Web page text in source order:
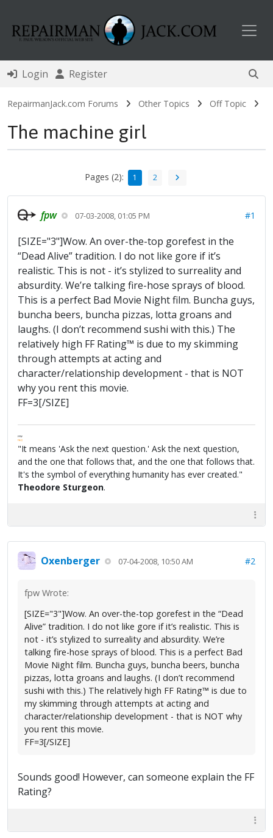
Login Register
RepairmanJack.com Forums Other Topics Off Topic
The machine girl
Pages (2): 1 2
fpw 07-03-2008, 01:05 PM #1
[SIZE="3"]Wow. An over-the-top gorefest in the
“Dead Alive” tradition. I do not like gore if it’s
realistic. This is not - it’s stylized to surreality and
absurdity. We’re talking fire-hose sprays of blood.
This is a perfect Bad Movie Night film. Buncha guys,
buncha beers, buncha pizzas, lotta groans and
laughs. (I don’t recommend sushi with this.) The
relatively high FF Rating™ is due to my skimming
through attempts at acting and
character/relationship development - that is NOT
why you rent this movie.
FF=3[/SIZE]
FPW
FAQ
"It means 'Ask the next question.' Ask the next question,
and the one that follows that, and the one that follows that.
It's the symbol of everything humanity has ever created."
Theodore Sturgeon.
Oxenberger 07-04-2008, 10:50 AM #2
fpw Wrote:
[SIZE="3"]Wow. An over-the-top gorefest in the “Dead
Alive” tradition. I do not like gore if it’s realistic. This is
not - it’s stylized to surreality and absurdity. We’re
talking fire-hose sprays of blood. This is a perfect Bad
Movie Night film. Buncha guys, buncha beers, buncha
pizzas, lotta groans and laughs. (I don’t recommend
sushi with this.) The relatively high FF Rating™ is due to
my skimming through attempts at acting and
character/relationship development - that is NOT why
you rent this movie.
FF=3[/SIZE]
Sounds good! However, can someone explain the FF
Rating?